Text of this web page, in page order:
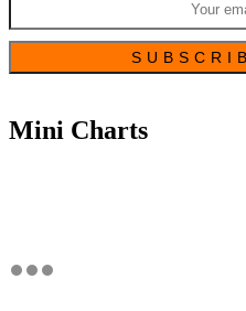
Mini Charts